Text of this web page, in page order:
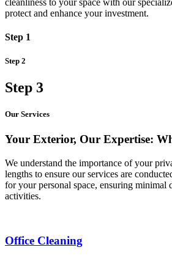
protect and enhance your investment.
Step 1
Step 2
Step 3
Our Services
Your Exterior, Our Expertise:
We understand the importance of your
lengths to ensure our services are
for your personal space, ensuring
activities.
Office Cleaning